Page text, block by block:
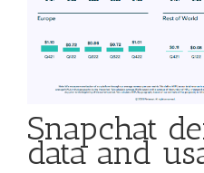
Snapchat
data and